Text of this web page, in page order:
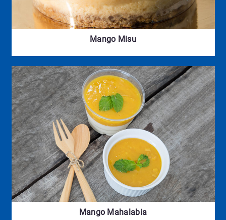
Mango Misu
Mango Mahalabia